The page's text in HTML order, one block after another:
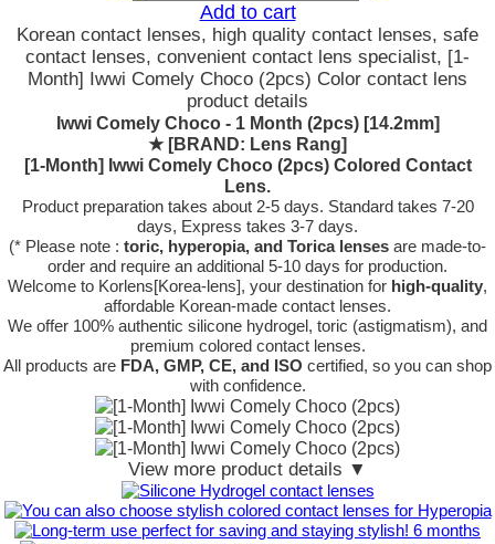
Add to cart
Korean contact lenses, high quality contact lenses, safe
contact lenses, convenient contact lens specialist, [1-
Month] Iwwi Comely Choco (2pcs) Color contact lens
product details
Iwwi Comely Choco - 1 Month (2pcs) [14.2mm]
★ [BRAND: Lens Rang]
[1-Month] Iwwi Comely Choco (2pcs) Colored Contact
Lens.
Product preparation takes about 2-5 days. Standard takes 7-20
days, Express takes 3-7 days.
(* Please note : toric, hyperopia, and Torica lenses are made-to-
order and require an additional 5-10 days for production.
Welcome to Korlens[Korea-lens], your destination for high-quality,
affordable Korean-made contact lenses.
We offer 100% authentic silicone hydrogel, toric (astigmatism), and
premium colored contact lenses.
All products are FDA, GMP, CE, and ISO certified, so you can shop
with confidence.
View more product details ▼